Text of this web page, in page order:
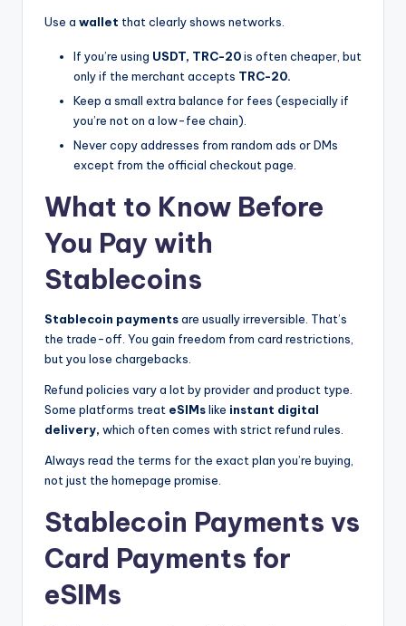
Use a wallet that clearly shows networks.
If you’re using USDT, TRC-20is often cheaper, but
only if the merchant accepts TRC-20.
Keep a small extra balance for fees (especially if
you’re not on a low-fee chain).
Never copy addresses from random ads or DMs
except from the official checkout page.
What to Know Before
You Pay with
Stablecoins
Stablecoin paymentsare usually irreversible. That’s
the trade-off. You gain freedom from card restrictions,
but you lose chargebacks.
Refund policies vary a lot by provider and product type.
Some platforms treat eSIMslike instant digital
delivery, which often comes with strict refund rules.
Always read the terms for the exact plan you’re buying,
not just the homepage promise.
Stablecoin Payments vs
Card Payments for
eSIMs